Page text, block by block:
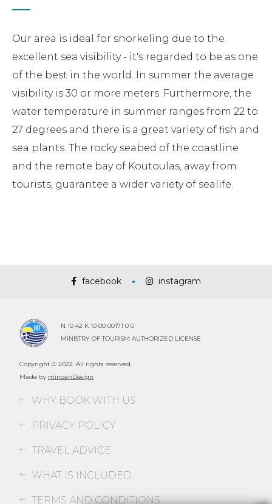
Our area is ideal for snorkeling due to the
excellent sea visibility - it's regarded to be as one
of the best in the world. In summer the average
visibility is 30 or more meters. Furthermore, the
water temperature in summer ranges from 22 to
27 degrees and there is a great variety of fish and
sea plants. The rocky seabed of the coastline
and the remote bay of Koutoulas, away from
tourists, guarantee a wider variety of sealife.
facebook instagram
N 10 42 K 10 00 00171 0 0
MINISTRY OF TOURISM AUTHORIZED LICENSE
Copyright © 2022. All rights reserved.
Made by minoanDesign
WHY BOOK WITH US
PRIVACY POLICY
TRAVEL ADVICE
WHAT IS INCLUDED
TERMS AND CONDITIONS